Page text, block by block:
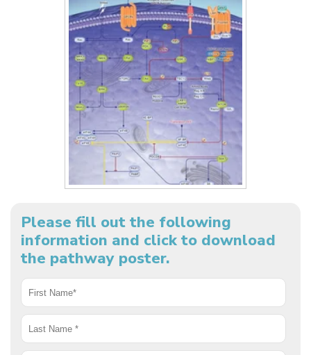
Please fill out the following
information and click to download
the pathway poster.